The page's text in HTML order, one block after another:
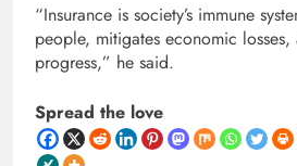
“Insurance is society’s immune
people, mitigates economic
progress,” he said.
Spread the love